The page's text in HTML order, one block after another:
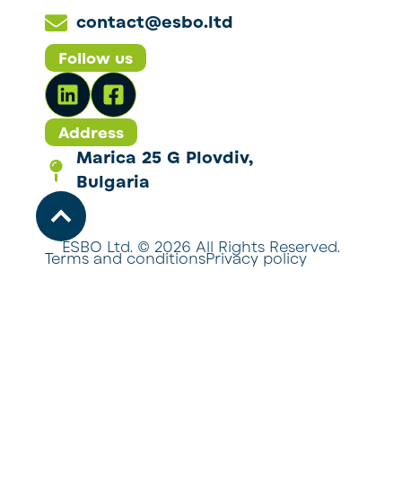
contact@esbo.ltd
Follow us
Address
Marica 25 G Plovdiv,
Bulgaria
ESBO Ltd. © 2026 All Rights Reserved.
Terms and conditionsPrivacy policy